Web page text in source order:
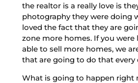
the realtor is a really love is
photography they were doing
loved the fact that they are
zone more homes. If you
able to sell more homes, we
that are going to do that every
What is going to happen right